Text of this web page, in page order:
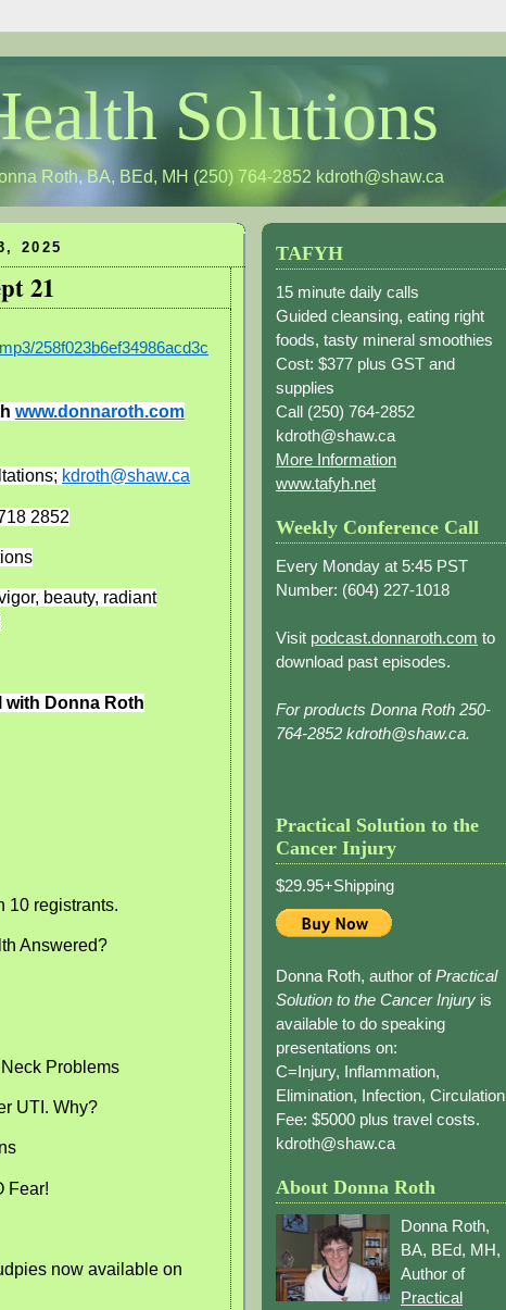
Solutions
Roth, BA, BEd, MH (250) 764-2852 kdroth@shaw.ca
2025
21
258f023b6ef34986acd3c
www.donnaroth.com
kdroth@shaw.ca
2852
beauty, radiant
with Donna Roth
10 registrants.
Answered?
Problems
UTI. Why?
Fear!
now available on
TAFYH
15 minute daily calls
Guided cleansing, eating right
foods, tasty mineral smoothies
Cost: $377 plus GST and
supplies
Call (250) 764-2852
kdroth@shaw.ca
More Information
www.tafyh.net
Weekly Conference Call
Every Monday at 5:45 PST
Number: (604) 227-1018
Visit podcast.donnaroth.com to
download past episodes.
For products Donna Roth 250-
764-2852 kdroth@shaw.ca.
Practical Solution to the
Cancer Injury
$29.95+Shipping
Donna Roth, author ofPractical
Solution to the Cancer Injury is
available to do speaking
presentations on:
C=Injury, Inflammation,
Elimination, Infection, Circulation
Fee: $5000 plus travel costs.
kdroth@shaw.ca
About Donna Roth
Donna Roth,
BA, BEd, MH,
Author of
Practical